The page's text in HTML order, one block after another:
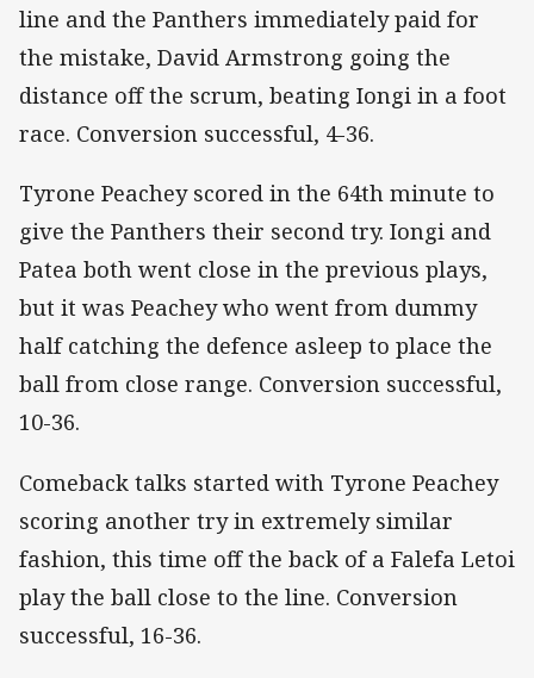
line and the Panthers immediately paid for
the mistake, David Armstrong going the
distance off the scrum, beating Iongi in a foot
race. Conversion successful, 4-36.
Tyrone Peachey scored in the 64th minute to
give the Panthers their second try. Iongi and
Patea both went close in the previous plays,
but it was Peachey who went from dummy
half catching the defence asleep to place the
ball from close range. Conversion successful,
10-36.
Comeback talks started with Tyrone Peachey
scoring another try in extremely similar
fashion, this time off the back of a Falefa Letoi
play the ball close to the line. Conversion
successful, 16-36.